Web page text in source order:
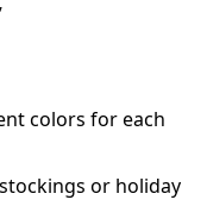
colors for each
or holiday